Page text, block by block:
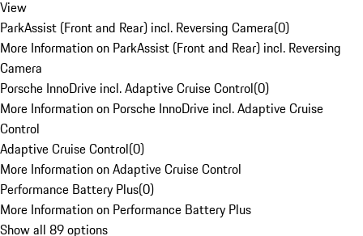
View
ParkAssist (Front and Rear) incl. Reversing Camera(0)
More Information on ParkAssist (Front and Rear) incl. Reversing
Camera
Porsche InnoDrive incl. Adaptive Cruise Control(0)
More Information on Porsche InnoDrive incl. Adaptive Cruise
Control
Adaptive Cruise Control(0)
More Information on Adaptive Cruise Control
Performance Battery Plus(0)
More Information on Performance Battery Plus
Show all 89 options